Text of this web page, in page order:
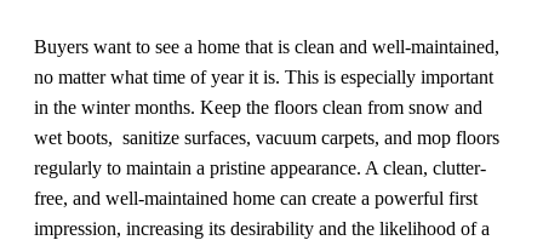
Buyers want to see a home that is clean and well-maintained,
no matter what time of year it is. This is especially important
in the winter months. Keep the floors clean from snow and
wet boots, sanitize surfaces, vacuum carpets, and mop floors
regularly to maintain a pristine appearance. A clean, clutter-
free, and well-maintained home can create a powerful first
impression, increasing its desirability and the likelihood of a